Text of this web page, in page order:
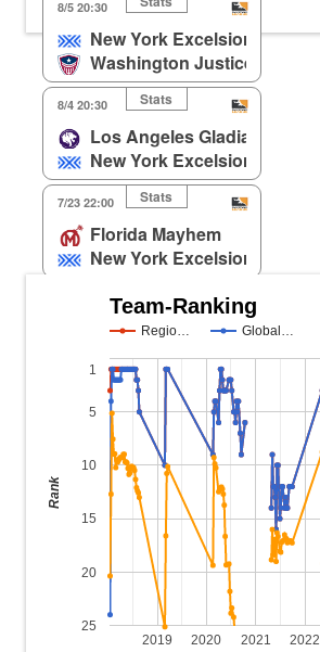
8/5 20:30
New York Excelsior
Washington Justice
8/4 20:30 Stats
Los Angeles Gladiators
New York Excelsior
7/23 22:00 Stats
Florida Mayhem
New York Excelsior
Team-Ranking
Regio… Global…
2019 2020 2021 2022
1
5
10
15
20
25
Rank